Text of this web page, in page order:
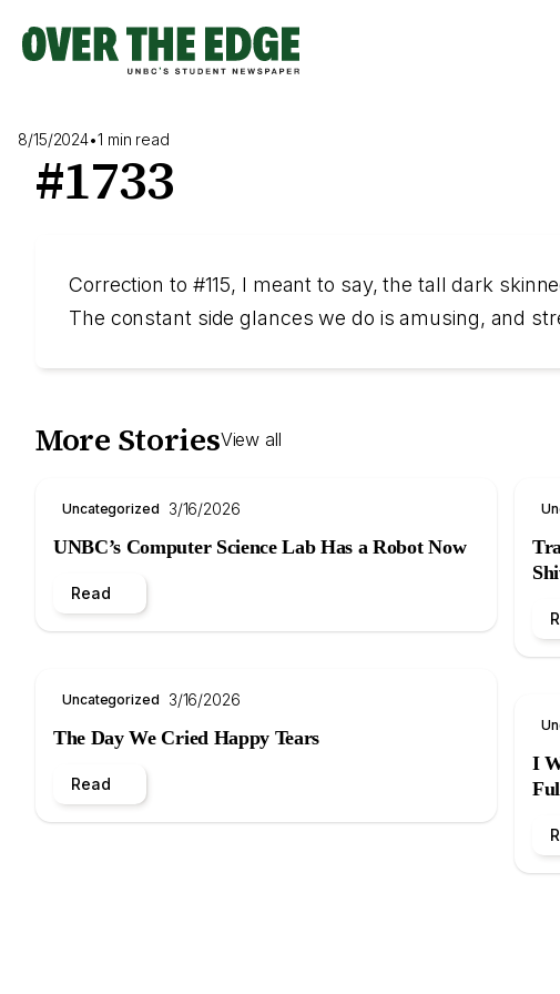
content
8/15/2024•1 min read
#1733
Correction to #115, I meant to say, the tall dark
The constant side glances we do is amusing, and
More StoriesView all
Uncategorized 3/16/2026
UNBC’s Computer Science Lab Has a Robot Now
Read
Uncategorized 3/16/2026
The Day We Cried Happy Tears
Read
I